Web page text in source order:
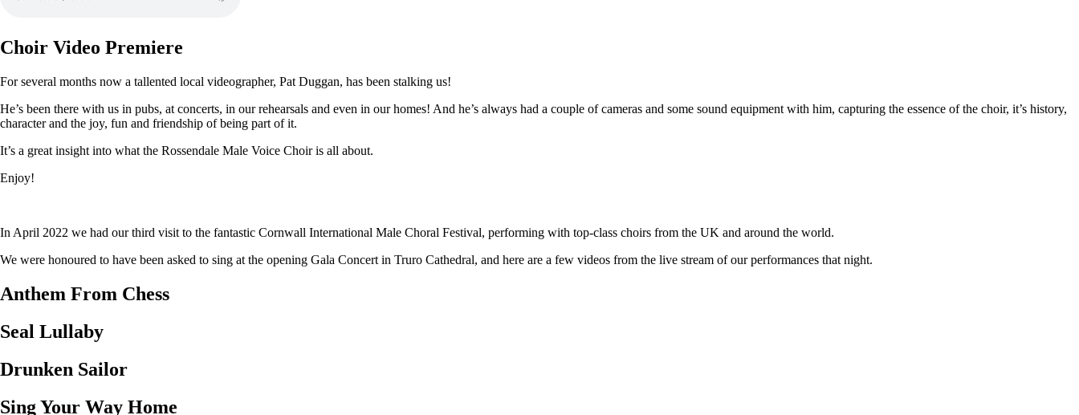
Choir Video Premiere
For several months now a tallented local videographer, Pat Duggan, has been stalking us!
He’s been there with us in pubs, at concerts, in our rehearsals and even in our homes! And he’s always had a couple of cameras and some sound equipment with him, capturing the essence of the choir, it’s history,
character and the joy, fun and friendship of being part of it.
It’s a great insight into what the Rossendale Male Voice Choir is all about.
Enjoy!
In April 2022 we had our third visit to the fantastic Cornwall International Male Choral Festival, performing with top-class choirs from the UK and around the world.
We were honoured to have been asked to sing at the opening Gala Concert in Truro Cathedral, and here are a few videos from the live stream of our performances that night.
Anthem From Chess
Seal Lullaby
Drunken Sailor
Sing Your Way Home